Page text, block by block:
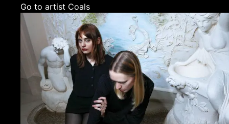
Go to artist Coals